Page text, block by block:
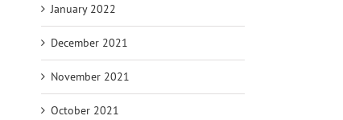
January 2022
December 2021
November 2021
October 2021